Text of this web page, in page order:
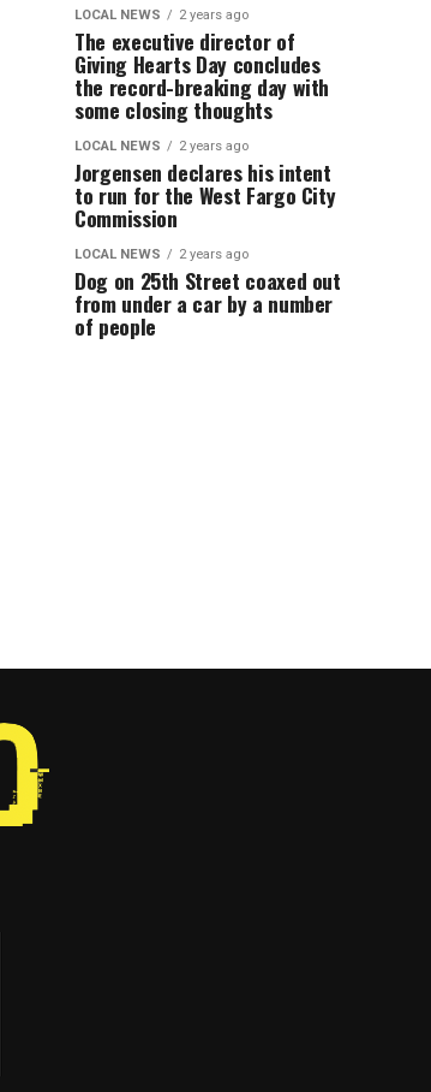
LOCAL NEWS 2 years ago
The executive director of
Giving Hearts Day concludes
the record-breaking day with
some closing thoughts
LOCAL NEWS 2 years ago
Jorgensen declares his intent
to run for the West Fargo City
Commission
LOCAL NEWS 2 years ago
Dog on 25th Street coaxed out
from under a car by a number
of people